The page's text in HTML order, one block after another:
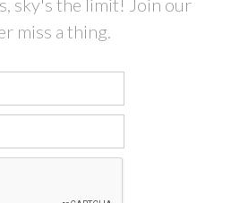
sky's the limit! Join our
miss a thing.